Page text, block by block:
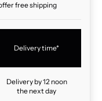
free shipping
Delivery time*
Delivery by 12 noon
the next day